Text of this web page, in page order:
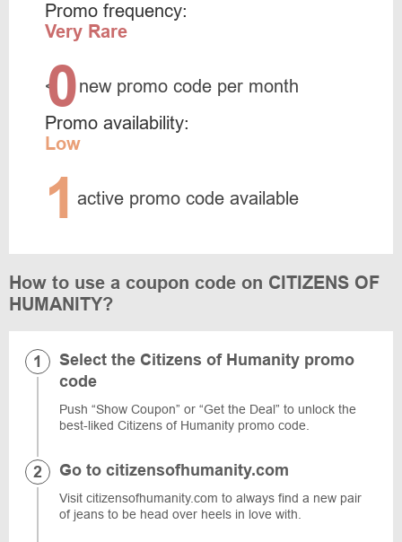
Promo frequency:
Very Rare
<0new promo code per month
Promo availability:
Low
1 active promo code available
How to use a coupon code on CITIZENS OF
HUMANITY?
Select the Citizens of Humanity promo
code
Push “Show Coupon” or “Get the Deal” to unlock the
best-liked Citizens of Humanity promo code.
Go to citizensofhumanity.com
Visit citizensofhumanity.com to always find a new pair
of jeans to be head over heels in love with.